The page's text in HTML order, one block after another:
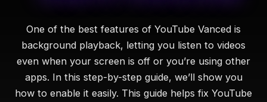
One of the best features of YouTube Vanced is
background playback, letting you listen to videos
even when your screen is off or you’re using other
apps. In this step-by-step guide, we’ll show you
how to enable it easily. This guide helps fix YouTube